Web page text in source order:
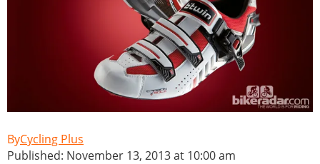
Cycling Plus
Published: November 13, 2013 at 10:00 am